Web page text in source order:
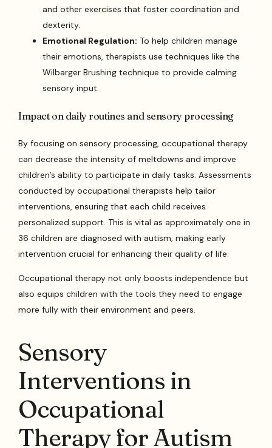
and other exercises that foster coordination and
dexterity.
Emotional Regulation: To help children manage
their emotions, therapists use techniques like the
Wilbarger Brushing technique to provide calming
sensory input.
Impact on daily routines and sensory processing
By focusing on sensory processing, occupational therapy
can decrease the intensity of meltdowns and improve
children’s ability to participate in daily tasks. Assessments
conducted by occupational therapists help tailor
interventions, ensuring that each child receives
personalized support. This is vital as approximately one in
36 children are diagnosed with autism, making early
intervention crucial for enhancing their quality of life.
Occupational therapy not only boosts independence but
also equips children with the tools they need to engage
more fully with their environment and peers.
Sensory
Interventions in
Occupational
Therapy for Autism